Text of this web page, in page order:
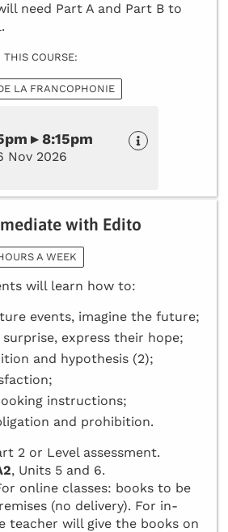
need Part A and Part B to
THIS COURSE:
LA FRANCOPHONIE
▸ 8:15pm
Nov 2026
with Edito
A WEEK
will learn how to:
events, imagine the future;
express their hope;
and hypothesis (2);
instructions;
and prohibition.
2 or Level assessment.
, Units 5 and 6.
online classes: books to be
(no delivery). For in-
teacher will give the books on